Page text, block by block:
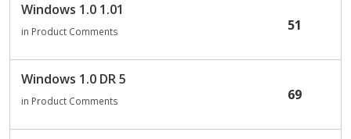
Windows 1.0 1.01
in Product Comments 51
Windows 1.0 DR 5
in Product Comments 69